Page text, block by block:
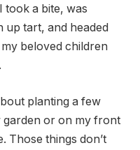
took a bite, was
up tart, and headed
beloved children
planting a few
garden or on my front
Those things don’t